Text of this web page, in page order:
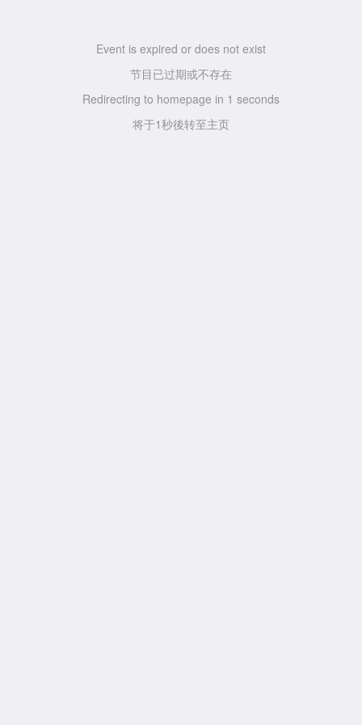
Event is expired or does not exist
节目已过期或不存在
Redirecting to homepage in 1 seconds
将于1秒後转至主页